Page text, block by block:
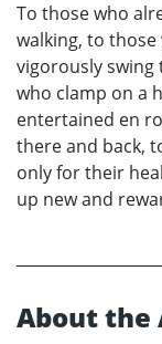
To those who
walking, to
vigorously
who clamp on a
entertained en
there and back,
only for their
up new and
About the